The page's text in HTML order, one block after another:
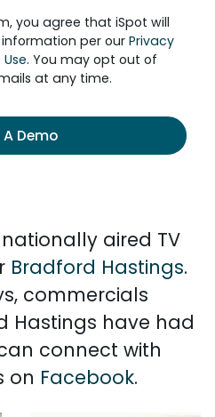
you agree that iSpot will
per our Privacy
. You may opt out of
at any time.
Demo
aired TV
Bradford Hastings.
commercials
Hastings have had
connect with
on Facebook.